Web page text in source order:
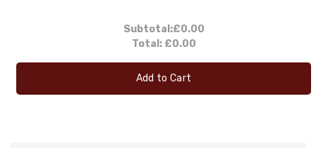
Subtotal:£0.00
Total: £0.00
Add to Cart